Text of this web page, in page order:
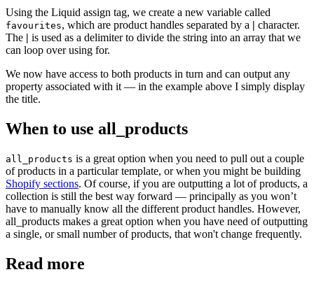
Using the Liquid assign tag, we create a new variable called
favourites, which are product handles separated by a | character.
The | is used as a delimiter to divide the string into an array that we
can loop over using for.
We now have access to both products in turn and can output any
property associated with it — in the example above I simply display
the title.
When to use all_products
all_products is a great option when you need to pull out a couple
of products in a particular template, or when you might be building
Shopify sections. Of course, if you are outputting a lot of products, a
collection is still the best way forward — principally as you won’t
have to manually know all the different product handles. However,
all_products makes a great option when you have need of outputting
a single, or small number of products, that won't change frequently.
Read more